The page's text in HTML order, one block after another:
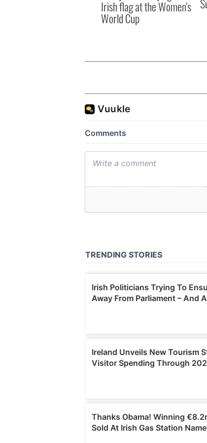
Irish flag at the Women's
World Cup